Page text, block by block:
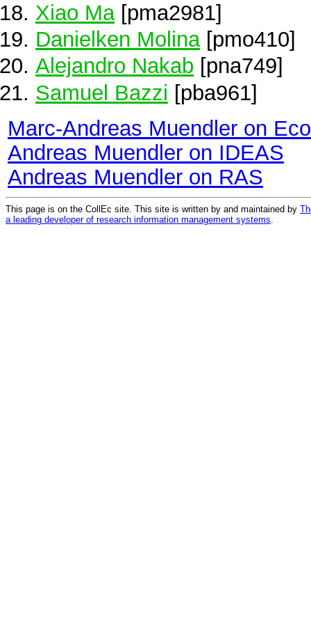
Xiao Ma[pma2981]
Danielken Molina[pmo410]
Alejandro Nakab [pna749]
Samuel Bazzi [pba961]
Marc-Andreas Muendler on
Andreas Muendler on IDEAS
Andreas Muendler on RAS
This page is on the CollEc site. This site is written by and maintained by
a leading developer of research information management systems